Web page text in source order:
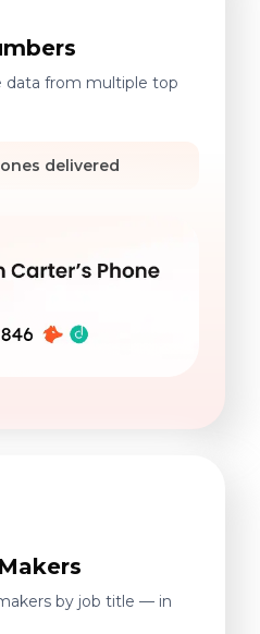
data from multiple top
delivered
by job title — in